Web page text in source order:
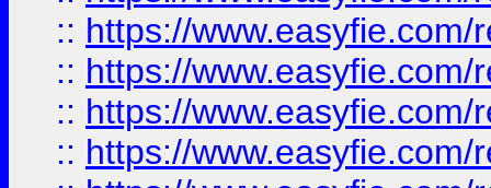
:: https://
:: https://
:: https://
:: https://